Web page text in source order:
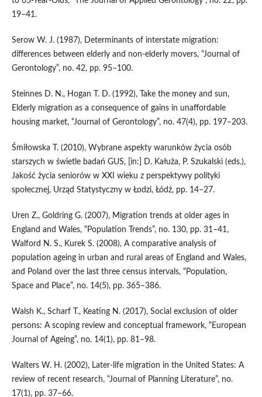
19–41.
Serow W. J. (1987), Determinants of interstate migration:
differences between elderly and non‑elderly movers, “Journal of
Gerontology”, no. 42, pp. 95–100.
Steinnes D. N., Hogan T. D. (1992), Take the money and sun,
Elderly migration as a consequence of gains in unaffordable
housing market, “Journal of Gerontology”, no. 47(4), pp. 197–203.
Śmiłowska T. (2010), Wybrane aspekty warunków życia osób
starszych w świetle badań GUS, [in:] D. Kałuża, P. Szukalski (eds.),
Jakość życia seniorów w XXI wieku z perspektywy polityki
społecznej, Urząd Statystyczny w Łodzi, Łódź, pp. 14–27.
Uren Z., Goldring G. (2007), Migration trends at older ages in
England and Wales, “Population Trends”, no. 130, pp. 31–41,
Walford N. S., Kurek S. (2008), A comparative analysis of
population ageing in urban and rural areas of England and Wales,
and Poland over the last three census intervals, “Population,
Space and Place”, no. 14(5), pp. 365–386.
Walsh K., Scharf T., Keating N. (2017), Social exclusion of older
persons: A scoping review and conceptual framework, “European
Journal of Ageing”, no. 14(1), pp. 81–98.
Walters W. H. (2002), Later‑life migration in the United States: A
review of recent research, “Journal of Planning Literature”, no.
17(1), pp. 37–66.